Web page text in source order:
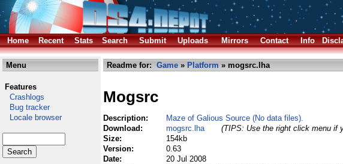
Home
Recent Stats Search Submit Uploads Mirrors Contact Info
Menu
Features
Crashlogs
Bug tracker
Locale browser
Readme for: Game » Platform » mogsrc.lha
Mogsrc
Description:
Maze of Galious Source (No data files).
Download:
mogsrc.lha
(TIPS: Use the right click menu if
Size:
154kb
Version:
0.63
Date:
20 Jul 2008